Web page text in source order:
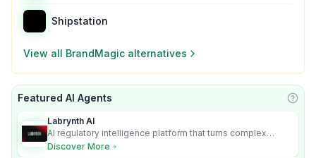
Shipstation
View all BrandMagic alternatives
Featured AI Agents
Labrynth AI
AI regulatory intelligence platform that turns complex
requirements into cited, audit-ready outputs.
Discover More